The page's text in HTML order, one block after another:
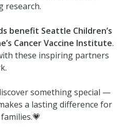
research.
benefit Seattle Children’s
Cancer Vaccine Institute.
these inspiring partners
something special —
a lasting difference for